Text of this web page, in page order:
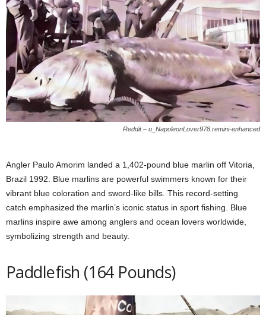
Reddit – u_NapoleonLover978.remini-enhanced
Angler Paulo Amorim landed a 1,402-pound blue marlin off Vitoria,
Brazil 1992. Blue marlins are powerful swimmers known for their
vibrant blue coloration and sword-like bills. This record-setting
catch emphasized the marlin’s iconic status in sport fishing. Blue
marlins inspire awe among anglers and ocean lovers worldwide,
symbolizing strength and beauty.
Paddlefish (164 Pounds)